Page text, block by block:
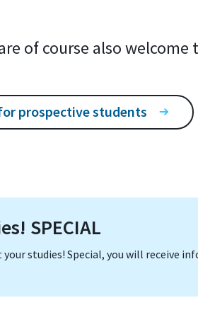
of course also
prospective students
SPECIAL
studies! Special, you will receive